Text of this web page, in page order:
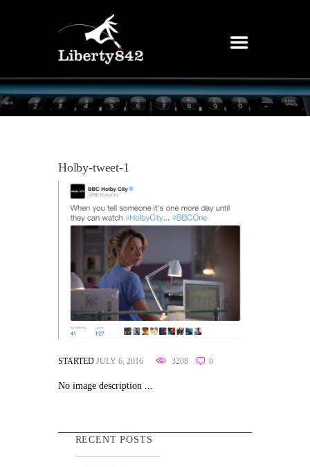
Holby-tweet-1
STARTED JULY 6, 2016 3208 0
No image description ...
RECENT POSTS